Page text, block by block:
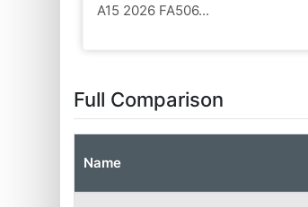
A15 2026 FA506...
Full Comparison
Name